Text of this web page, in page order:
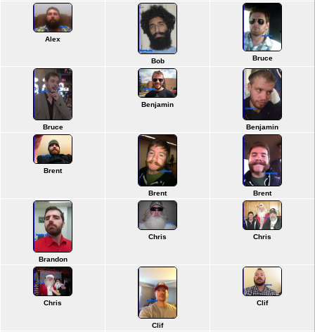
Alex
Bob Bruce
Bruce
Benjamin
Benjamin
Brent
Brent Brent
Brandon
Chris Chris
Chris
Clif
Clif